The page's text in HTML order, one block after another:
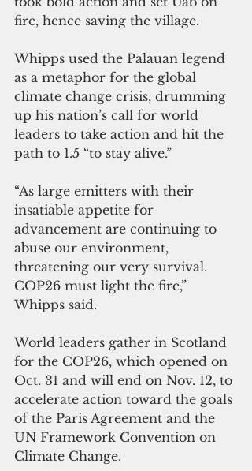
fire, hence saving the village.
Whipps used the Palauan legend
as a metaphor for the global
climate change crisis, drumming
up his nation’s call for world
leaders to take action and hit the
path to 1.5 “to stay alive.”
“As large emitters with their
insatiable appetite for
advancement are continuing to
abuse our environment,
threatening our very survival.
COP26 must light the fire,”
Whipps said.
World leaders gather in Scotland
for the COP26, which opened on
Oct. 31 and will end on Nov. 12, to
accelerate action toward the goals
of the Paris Agreement and the
UN Framework Convention on
Climate Change.